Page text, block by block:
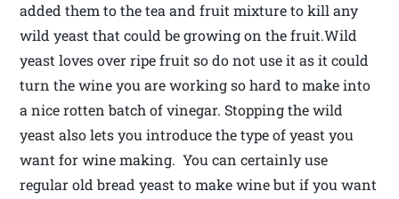
added them to the tea and fruit mixture to kill any
wild yeast that could be growing on the fruit.Wild
yeast loves over ripe fruit so do not use it as it could
turn the wine you are working so hard to make into
a nice rotten batch of vinegar. Stopping the wild
yeast also lets you introduce the type of yeast you
want for wine making. You can certainly use
regular old bread yeast to make wine but if you want